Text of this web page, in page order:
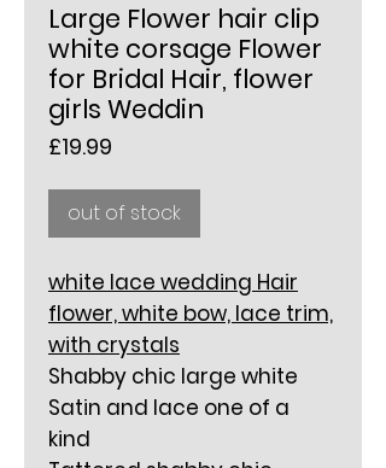
Large Flower hair clip
white corsage Flower
for Bridal Hair, flower
girls Weddin
£19.99
out of stock
white lace wedding Hair
flower, white bow, lace trim,
with crystals
Shabby chic large white
Satin and lace one of a
kind